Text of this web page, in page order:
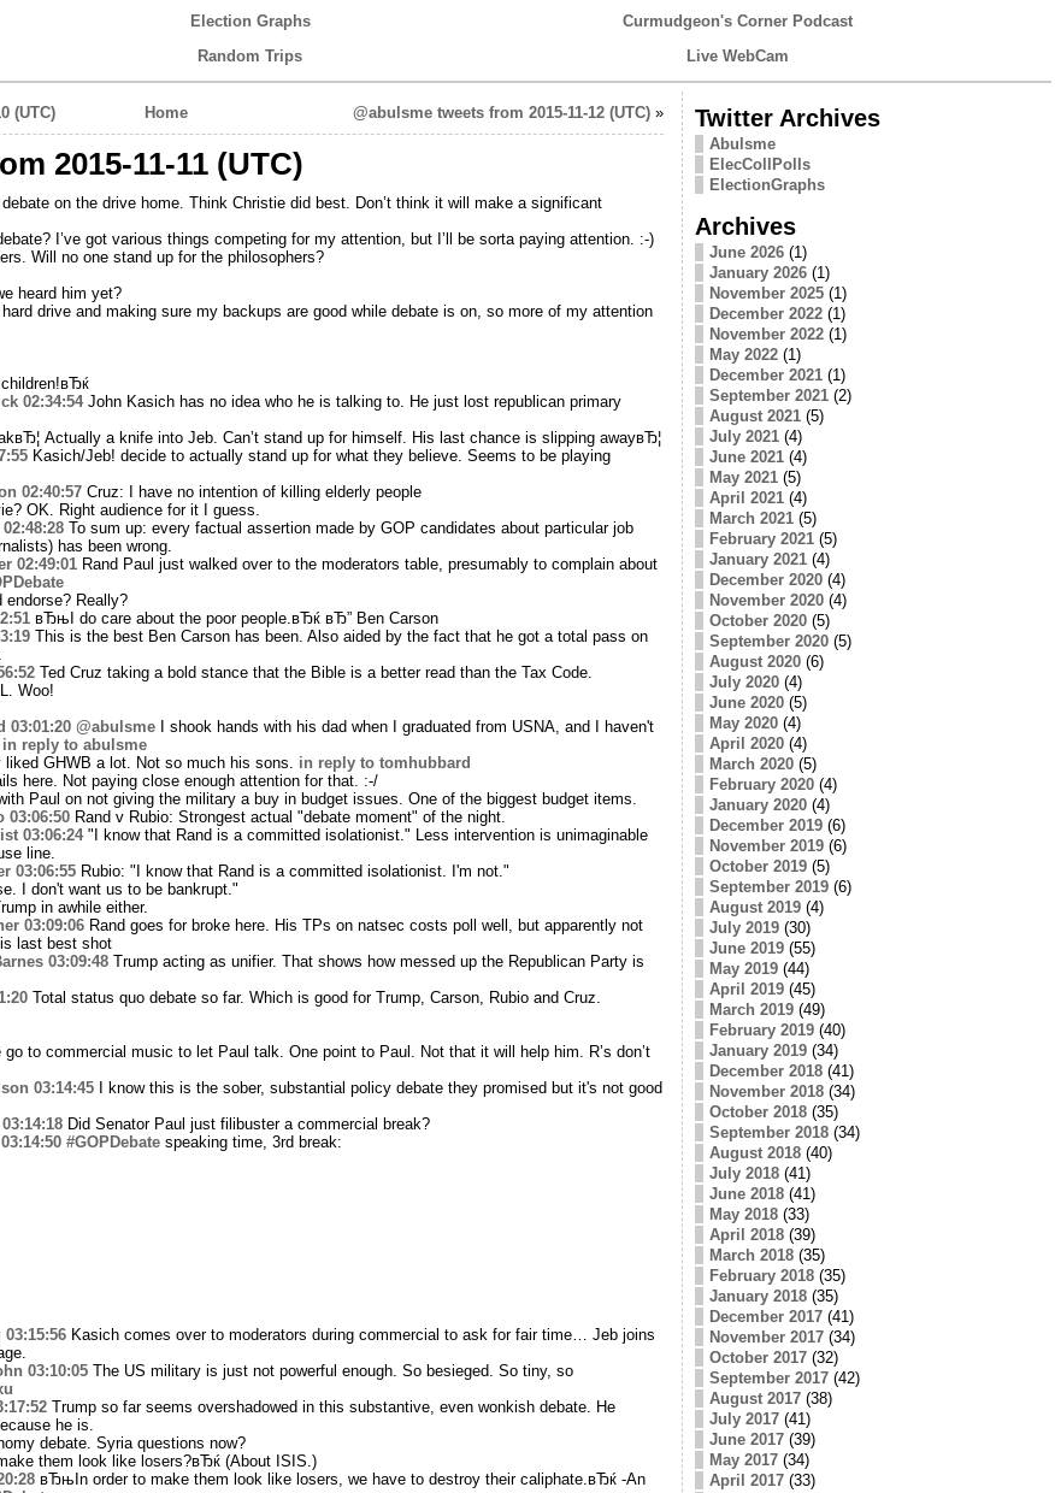
Election Graphs
Curmudgeon's Corner Podcast
Random Trips Live WebCam
(UTC) Home @abulsme tweets from 2015-11-12 (UTC)»
2015-11-11 (UTC)
on the drive home. Think Christie did best. Don’t think it will make a significant
I’ve got various things competing for my attention, but I’ll be sorta paying attention. :-)
Will no one stand up for the philosophers?
heard him yet?
drive and making sure my backups are good while debate is on, so more of my attention
02:34:54John Kasich has no idea who he is talking to. He just lost republican primary
Actually a knife into Jeb. Can’t stand up for himself. His last chance is slipping awayвЂ¦
Kasich/Jeb! decide to actually stand up for what they believe. Seems to be playing
02:40:57Cruz: I have no intention of killing elderly people
OK. Right audience for it I guess.
02:48:28To sum up: every factual assertion made by GOP candidates about particular job
has been wrong.
02:49:01Rand Paul just walked over to the moderators table, presumably to complain about
Really?
вЂњI do care about the poor people.вЂќ вЂ” Ben Carson
This is the best Ben Carson has been. Also aided by the fact that he got a total pass on
Ted Cruz taking a bold stance that the Bible is a better read than the Tax Code.
Woo!
03:01:20 @abulsmeI shook hands with his dad when I graduated from USNA, and I haven't
in reply to abulsme
liked GHWB a lot. Not so much his sons. in reply to tomhubbard
here. Not paying close enough attention for that. :-/
Paul on not giving the military a buy in budget issues. One of the biggest budget items.
03:06:50Rand v Rubio: Strongest actual "debate moment" of the night.
03:06:24"I know that Rand is a committed isolationist." Less intervention is unimaginable
line.
03:06:55Rubio: "I know that Rand is a committed isolationist. I'm not."
I don't want us to be bankrupt."
in awhile either.
03:09:06Rand goes for broke here. His TPs on natsec costs poll well, but apparently not
last best shot
03:09:48Trump acting as unifier. That shows how messed up the Republican Party is
Total status quo debate so far. Which is good for Trump, Carson, Rubio and Cruz.
to commercial music to let Paul talk. One point to Paul. Not that it will help him. R’s don’t
03:14:45I know this is the sober, substantial policy debate they promised but it's not good
03:14:18Did Senator Paul just filibuster a commercial break?
03:14:50 #GOPDebatespeaking time, 3rd break:
03:15:56Kasich comes over to moderators during commercial to ask for fair time… Jeb joins
03:10:05The US military is just not powerful enough. So besieged. So tiny, so
Trump so far seems overshadowed in this substantive, even wonkish debate. He
he is.
debate. Syria questions now?
them look like losers?вЂќ (About ISIS.)
вЂњIn order to make them look like losers, we have to destroy their caliphate.вЂќ -An
Twitter Archives
Abulsme
ElecCollPolls
ElectionGraphs
Archives
June 2026(1)
January 2026(1)
November 2025(1)
December 2022(1)
November 2022(1)
May 2022(1)
December 2021(1)
September 2021(2)
August 2021(5)
July 2021(4)
June 2021(4)
May 2021(5)
April 2021(4)
March 2021(5)
February 2021(5)
January 2021(4)
December 2020(4)
November 2020(4)
October 2020(5)
September 2020(5)
August 2020(6)
July 2020(4)
June 2020(5)
May 2020(4)
April 2020(4)
March 2020(5)
February 2020(4)
January 2020(4)
December 2019(6)
November 2019(6)
October 2019(5)
September 2019(6)
August 2019(4)
July 2019(30)
June 2019(55)
May 2019(44)
April 2019(45)
March 2019(49)
February 2019(40)
January 2019(34)
December 2018(41)
November 2018(34)
October 2018(35)
September 2018(34)
August 2018(40)
July 2018(41)
June 2018(41)
May 2018(33)
April 2018(39)
March 2018(35)
February 2018(35)
January 2018(35)
December 2017(41)
November 2017(34)
October 2017(32)
September 2017(42)
August 2017(38)
July 2017(41)
June 2017(39)
May 2017(34)
April 2017(33)